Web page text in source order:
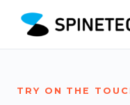
TRY ON THE